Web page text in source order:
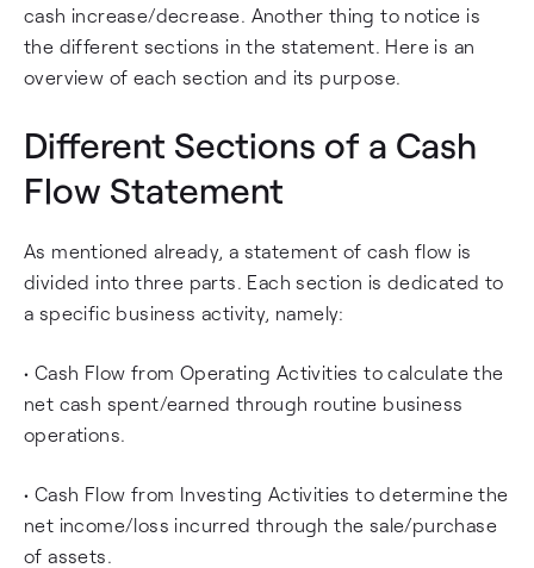
cash increase/decrease. Another thing to notice is
the different sections in the statement. Here is an
overview of each section and its purpose.
Different Sections of a Cash
Flow Statement
As mentioned already, a statement of cash flow is
divided into three parts. Each section is dedicated to
a specific business activity, namely:
• Cash Flow from Operating Activities to calculate the
net cash spent/earned through routine business
operations.
• Cash Flow from Investing Activities to determine the
net income/loss incurred through the sale/purchase
of assets.